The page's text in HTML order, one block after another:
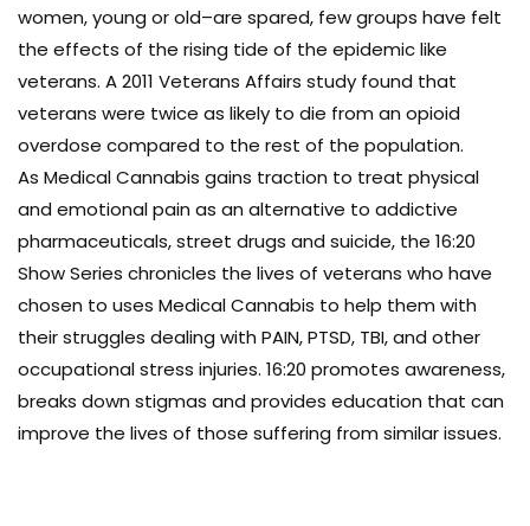
women, young or old–are spared, few groups have felt
the effects of the rising tide of the epidemic like
veterans. A 2011 Veterans Affairs study found that
veterans were twice as likely to die from an opioid
overdose compared to the rest of the population.
As Medical Cannabis gains traction to treat physical
and emotional pain as an alternative to addictive
pharmaceuticals, street drugs and suicide, the 16:20
Show Series chronicles the lives of veterans who have
chosen to uses Medical Cannabis to help them with
their struggles dealing with PAIN, PTSD, TBI, and other
occupational stress injuries. 16:20 promotes awareness,
breaks down stigmas and provides education that can
improve the lives of those suffering from similar issues.